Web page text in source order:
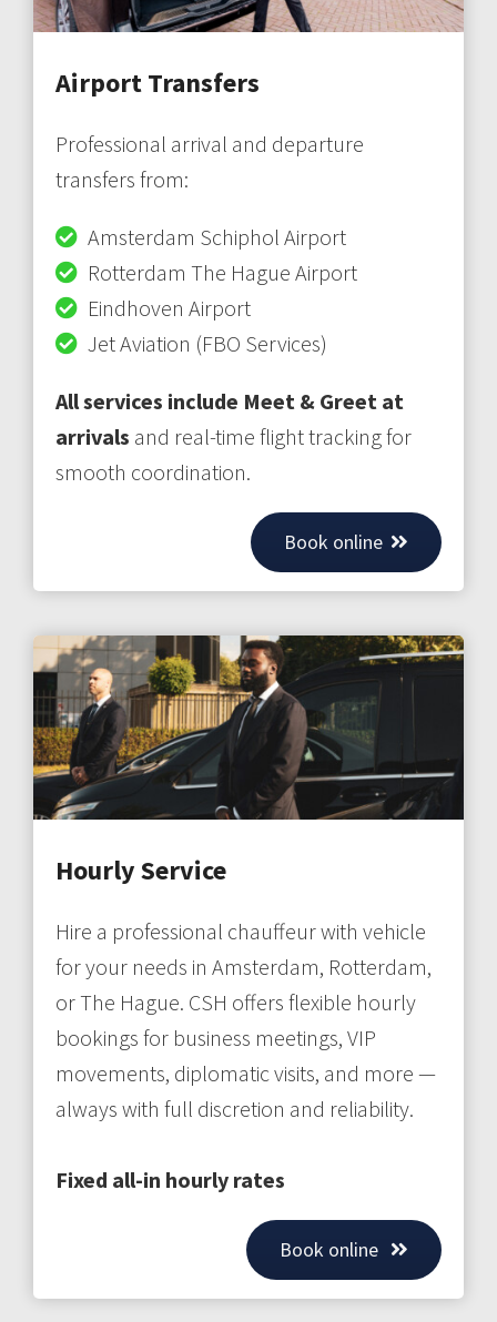
Airport Transfers
Professional arrival and departure
transfers from:
Amsterdam Schiphol Airport
Rotterdam The Hague Airport
Eindhoven Airport
Jet Aviation (FBO Services)
All services include Meet & Greet at
arrivals and real-time flight tracking for
smooth coordination.
Book online
Hourly Service
Hire a professional chauffeur with vehicle
for your needs in Amsterdam, Rotterdam,
or The Hague. CSH offers flexible hourly
bookings for business meetings, VIP
movements, diplomatic visits, and more —
always with full discretion and reliability.
Fixed all-in hourly rates
Book online